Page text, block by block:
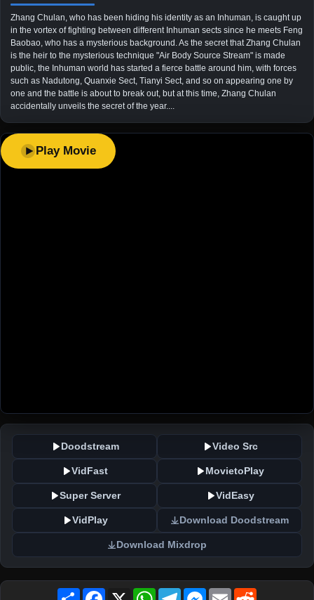
Zhang Chulan, who has been hiding his identity as an Inhuman, is caught up
in the vortex of fighting between different Inhuman sects since he meets Feng
Baobao, who has a mysterious background. As the secret that Zhang Chulan
is the heir to the mysterious technique "Air Body Source Stream" is made
public, the Inhuman world has started a fierce battle around him, with forces
such as Nadutong, Quanxie Sect, Tianyi Sect, and so on appearing one by
one and the battle is about to break out, but at this time, Zhang Chulan
accidentally unveils the secret of the year....
Play Movie
Doodstream Video Src
VidFast MovietoPlay
Super Server VidEasy
VidPlay Download Doodstream
Download Mixdrop
Share Facebook
X WhatsAppTelegramMessenger
Email